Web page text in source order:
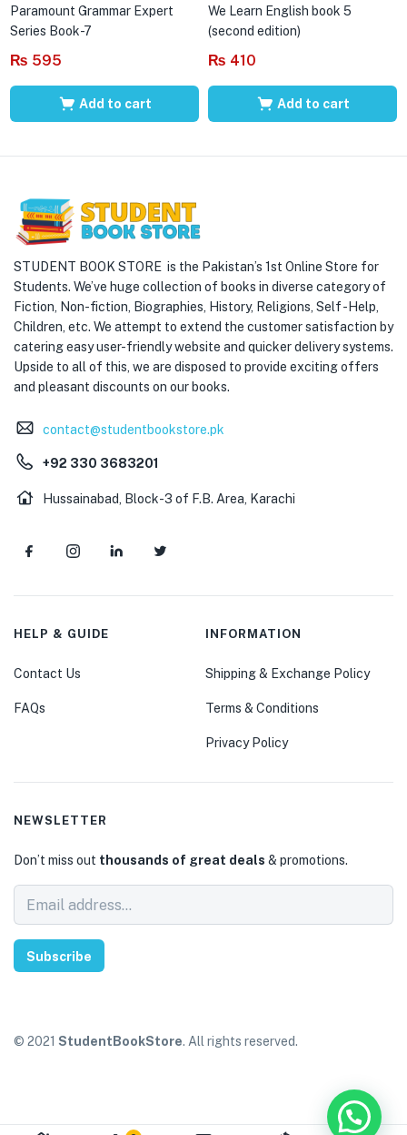
Paramount Grammar Expert
Series Book-7
₨ 595
Add to cart
We Learn English book 5
(second edition)
₨ 410
Add to cart
STUDENT BOOK STORE is the Pakistan’s 1st Online Store for
Students. We’ve huge collection of books in diverse category of
Fiction, Non-fiction, Biographies, History, Religions, Self -Help,
Children, etc. We attempt to extend the customer satisfaction by
catering easy user-friendly website and quicker delivery systems.
Upside to all of this, we are disposed to provide exciting offers
and pleasant discounts on our books.
contact@studentbookstore.pk
+92 330 3683201
Hussainabad, Block-3 of F.B. Area, Karachi
HELP & GUIDE
Contact Us
FAQs
INFORMATION
Shipping & Exchange Policy
Terms & Conditions
Privacy Policy
NEWSLETTER
Don’t miss out thousands of great deals & promotions.
Subscribe
© 2021 StudentBookStore. All rights reserved.